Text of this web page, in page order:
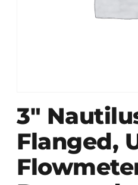
3″
Flanged,